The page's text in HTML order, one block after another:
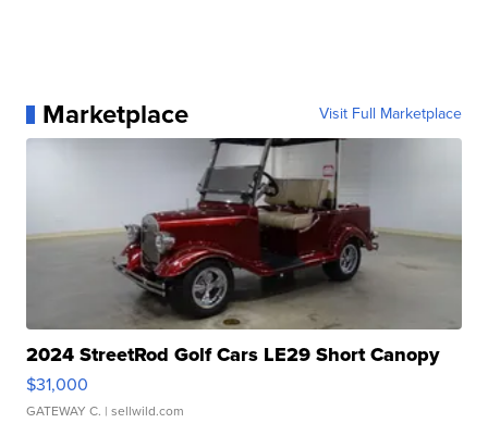
Marketplace Visit Full Marketplace
2024 StreetRod Golf Cars LE29 Short Canopy
$31,000
GATEWAY C. | sellwild.com